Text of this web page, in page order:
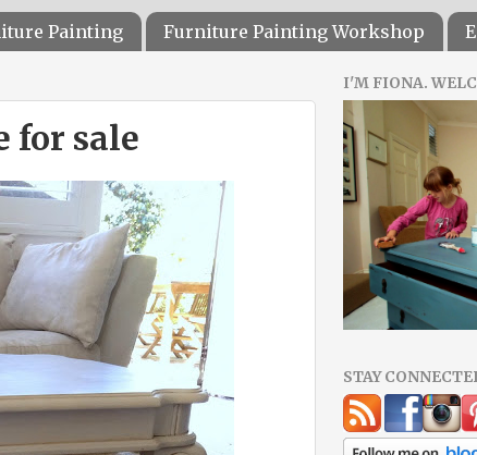
Painting Furniture Painting Workshop
for sale
I'M FIONA.
STAY